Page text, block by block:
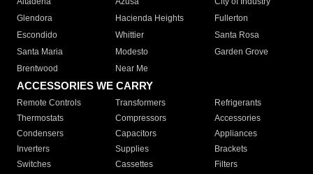
Glendora
Hacienda Heights
Fullerton
Escondido
Whittier
Santa Rosa
Santa Maria
Modesto
Garden Grove
Brentwood
Near Me
ACCESSORIES WE CARRY
Remote Controls Transformers
Refrigerants
Thermostats
Compressors
Accessories
Condensers
Capacitors
Appliances
Inverters
Supplies
Brackets
Switches
Cassettes Filters